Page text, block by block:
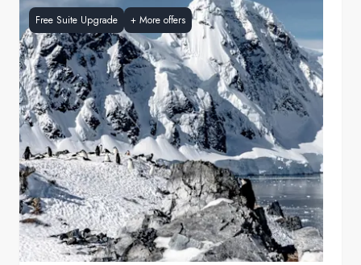
Free Suite Upgrade + More offers